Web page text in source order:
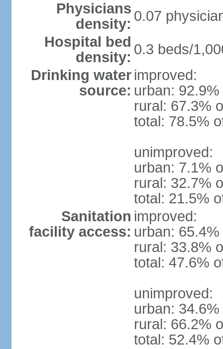
Physicians
density: 0.07
Hospital bed
density: 0.3 beds/
Drinking water
source:
improved:
urban:
rural: 67.3%
total: 78.5%
unimproved:
urban: 7.1%
rural: 32.7%
total: 21.5%
Sanitation
facility access:
improved:
urban:
rural: 33.8%
total: 47.6%
unimproved:
urban:
rural: 66.2%
total: 52.4%